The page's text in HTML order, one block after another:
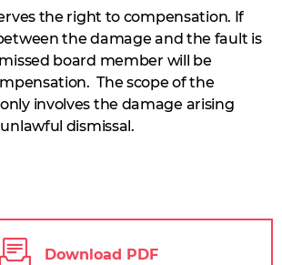
the right to compensation. If
the damage and the fault is
board member will be
The scope of the
involves the damage arising
dismissal.
Download PDF